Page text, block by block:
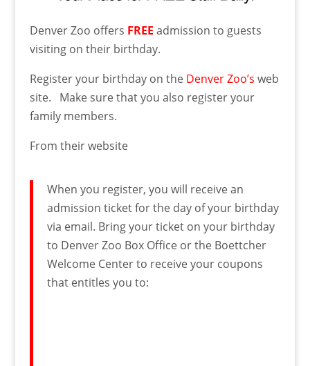
Denver Zoo offers FREE admission to guests
visiting on their birthday.
Register your birthday on the Denver Zoo’s web
site. Make sure that you also register your
family members.
From their website
When you register, you will receive an
admission ticket for the day of your birthday
via email. Bring your ticket on your birthday
to Denver Zoo Box Office or the Boettcher
Welcome Center to receive your coupons
that entitles you to: